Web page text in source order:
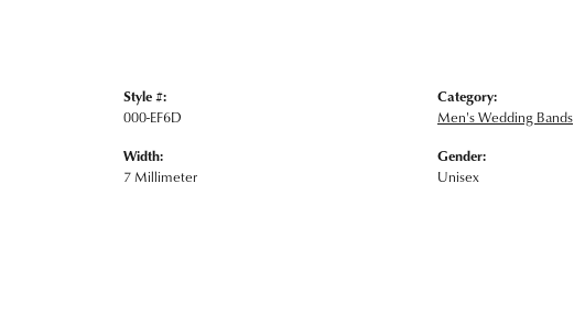
Style #:
000-EF6D
Width:
7 Millimeter
Category:
Men's Wedding Bands
Gender:
Unisex